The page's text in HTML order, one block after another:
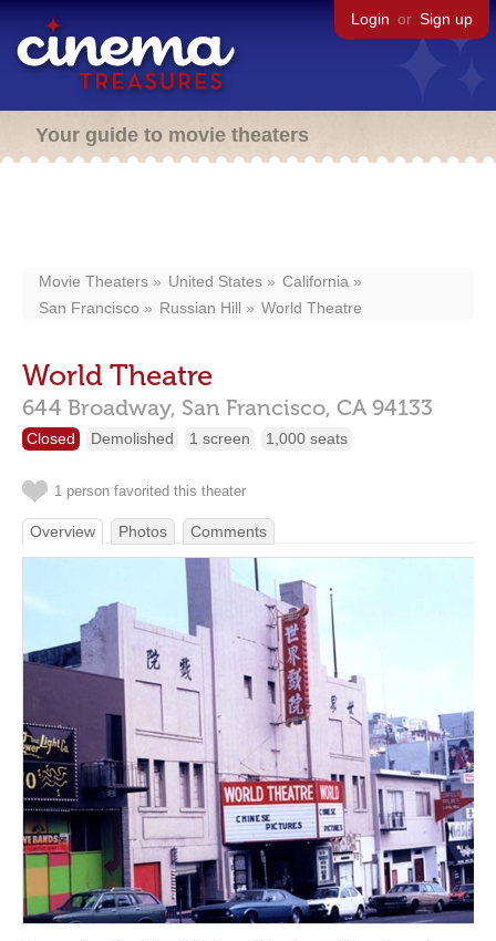
Login or Sign up
Your guide to movie theaters
Movie Theaters United States
California
San Francisco
Russian Hill World Theatre
World Theatre
644 Broadway, San Francisco, CA 94133
Closed Demolished 1 screen 1,000 seats
1 person favorited this theater
Overview Photos Comments